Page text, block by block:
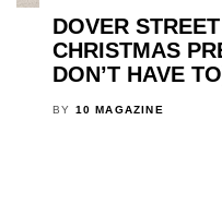
DOVER
CHRISTMAS
DON’T HAVE
BY 10 MAGAZINE